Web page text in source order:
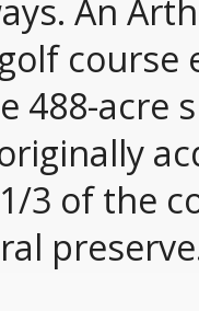
An
course
488-acre
3 of the